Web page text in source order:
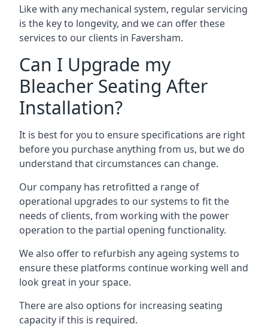
Like with any mechanical system, regular servicing
is the key to longevity, and we can offer these
services to our clients in Faversham.
Can I Upgrade my
Bleacher Seating After
Installation?
It is best for you to ensure specifications are right
before you purchase anything from us, but we do
understand that circumstances can change.
Our company has retrofitted a range of
operational upgrades to our systems to fit the
needs of clients, from working with the power
operation to the partial opening functionality.
We also offer to refurbish any ageing systems to
ensure these platforms continue working well and
look great in your space.
There are also options for increasing seating
capacity if this is required.